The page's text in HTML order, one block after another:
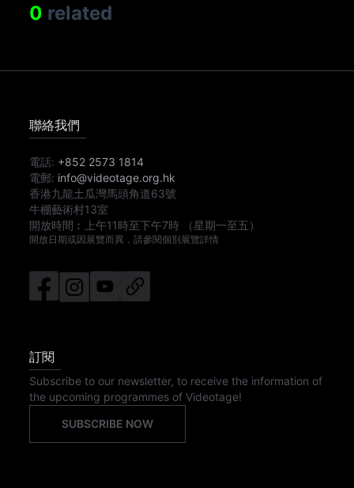
0 related
聯絡我們
電話: +852 2573 1814
電郵: info@videotage.org.hk
香港九龍土瓜灣馬頭角道63號
牛棚藝術村13室
開放時間︰
上午11時至下午7時 （星期一至五）
開放日期或因展覽而異，請參閱個別展覽詳情
訂閱
Subscribe to our newsletter, to receive the information of
the upcoming programmes of Videotage!
SUBSCRIBE NOW